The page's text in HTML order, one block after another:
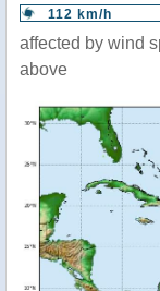
112 km/h
affected by wind
above